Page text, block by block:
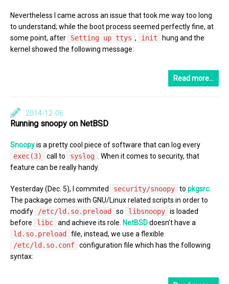
Nevertheless I came across an issue that took me way too long
to understand; while the boot process seemed perfectly fine, at
some point, after
Setting up ttys , init
hung and the
kernel showed the following message:
Read more…
2014-12-06
Running snoopy on NetBSD
Snoopyis a pretty cool piece of software that can log every
exec(3)
call to syslog
. When it comes to security, that
feature can be really handy.
Yesterday (Dec. 5), I commited security/snoopy to pkgsrc.
The package comes with GNU/Linux related scripts in order to
modify
/etc/ld.so.preload so libsnoopy is loaded
before
libc and achieve its role. NetBSDdoesn’t have a
ld.so.preload
file, instead, we use a flexible
/etc/ld.so.conf configuration file which has the following
syntax: